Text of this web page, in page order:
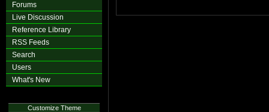
Forums
Live Discussion
Reference Library
RSS Feeds
Search
Users
What's New
Customize Theme